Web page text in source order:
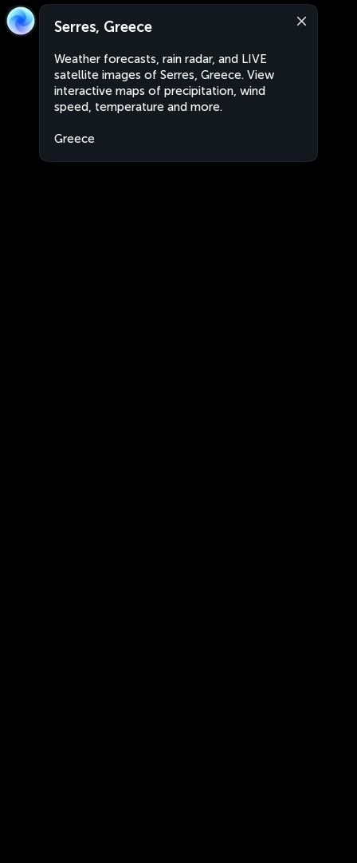
Serres, Greece
Weather forecasts, rain radar, and LIVE
satellite images of Serres, Greece. View
interactive maps of precipitation, wind
speed, temperature and more.
Greece